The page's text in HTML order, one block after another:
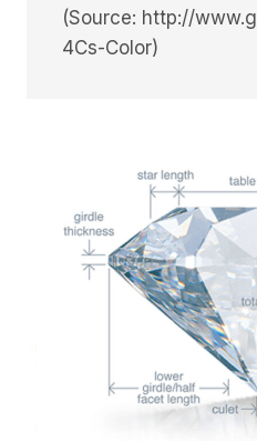
(Source: http://
4Cs-Color)